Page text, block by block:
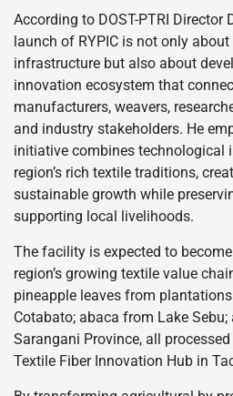
According to DOST-PTRI Director
launch of RYPIC is not only
infrastructure but also about
innovation ecosystem that
manufacturers, weavers,
and industry stakeholders. He
initiative combines technological
region’s rich textile traditions,
sustainable growth while
supporting local livelihoods.
The facility is expected to
region’s growing textile value
pineapple leaves from
Cotabato; abaca from Lake
Sarangani Province, all
Textile Fiber Innovation Hub in